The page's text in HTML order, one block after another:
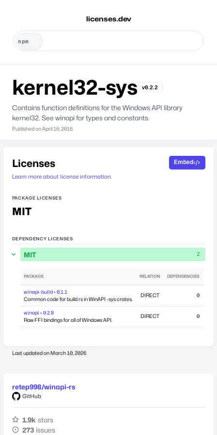
licenses.dev
kernel32-sys v0.2.2
Contains function definitions for the Windows API library
kernel32. See winapi for types and constants.
Published onApril 16, 2016
Licenses
Learn more about license information.
Embed
PACKAGE LICENSES
MIT
DEPENDENCY LICENSES
MIT 2
PACKAGE RELATION DEPENDENCIES
winapi-build • 0.1.1
Common code for build.rs in WinAPI -sys crates.
DIRECT 0
winapi • 0.2.8
Raw FFI bindings for all of Windows API.
DIRECT 0
Last updated on March 10, 2026
retep998/winapi-rs
GitHub
1.9k stars
273 issues